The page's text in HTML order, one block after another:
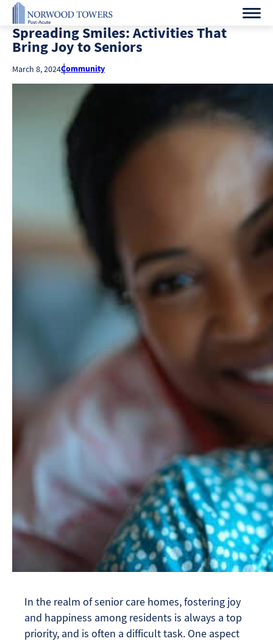
Spreading Smiles: Activities That
Bring Joy to Seniors
March 8, 2024Community
In the realm of senior care homes, fostering joy
and happiness among residents is always a top
priority, and is often a difficult task. One aspect